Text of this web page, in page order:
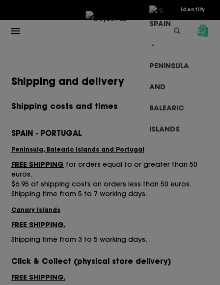
Identify
€
Shipping and delivery
Shipping costs and times
SPAIN - PORTUGAL
Peninsula, Balearic Islands and Portugal
FREE SHIPPING for orders equal to or greater than 50
euros.
$6.95 of shipping costs on orders less than 50 euros.
Shipping time from 5 to 7 working days.
Canary Islands
FREE SHIPPING.
Shipping time from 3 to 5 working days.
Click & Collect (physical store delivery)
FREE SHIPPING.